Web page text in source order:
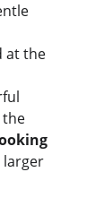
at the
the
larger